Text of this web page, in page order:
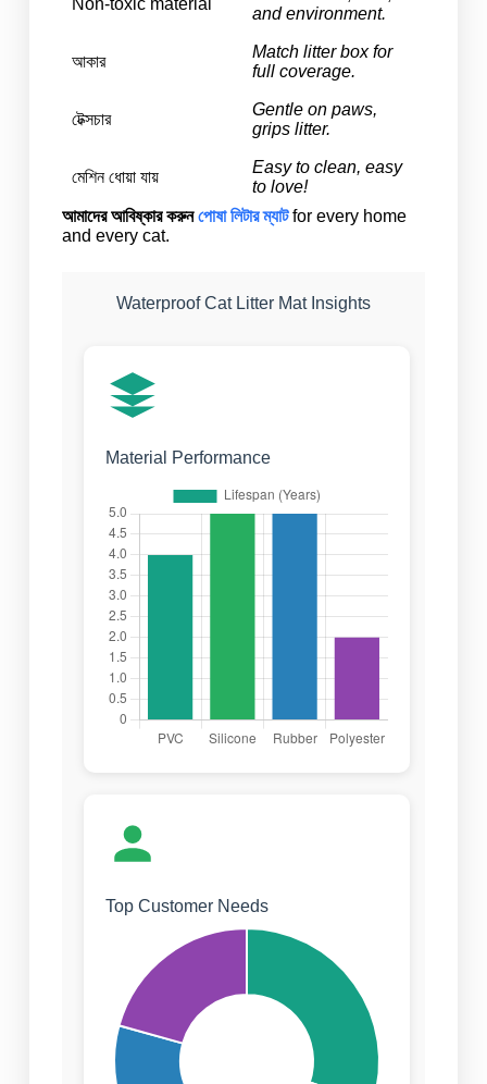
Non-toxic material
and environment.
আকার
Match litter box for
full coverage.
টেক্সচার
Gentle on paws,
grips litter.
মেশিন ধোয়া যায়
Easy to clean, easy
to love!
আমাদের আবিষ্কার করুনপোষা লিটার ম্যাটfor every home
and every cat.
Waterproof Cat Litter Mat Insights
Material Performance
Top Customer Needs